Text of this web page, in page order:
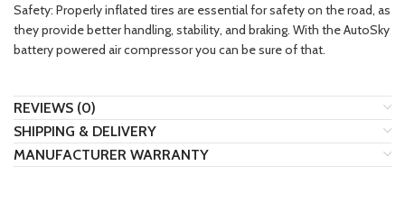
Safety: Properly inflated tires are essential for safety on the road, as
they provide better handling, stability, and braking. With the AutoSky
battery powered air compressor you can be sure of that.
REVIEWS (0)
SHIPPING & DELIVERY
MANUFACTURER WARRANTY